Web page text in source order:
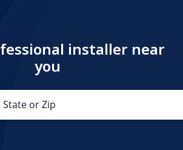
installer near
you